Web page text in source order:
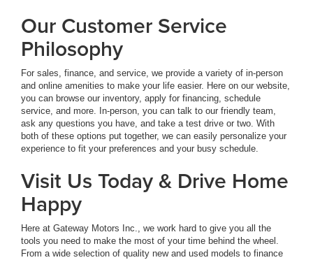
Our Customer Service
Philosophy
For sales, finance, and service, we provide a variety of in-person
and online amenities to make your life easier. Here on our website,
you can browse our inventory, apply for financing, schedule
service, and more. In-person, you can talk to our friendly team,
ask any questions you have, and take a test drive or two. With
both of these options put together, we can easily personalize your
experience to fit your preferences and your busy schedule.
Visit Us Today & Drive Home
Happy
Here at Gateway Motors Inc., we work hard to give you all the
tools you need to make the most of your time behind the wheel.
From a wide selection of quality new and used models to finance